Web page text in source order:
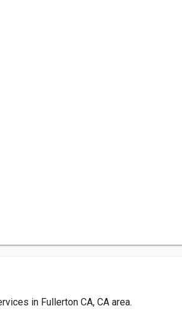
in Fullerton CA, CA area.